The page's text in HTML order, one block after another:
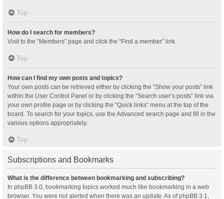
Top
How do I search for members?
Visit to the “Members” page and click the “Find a member” link.
Top
How can I find my own posts and topics?
Your own posts can be retrieved either by clicking the “Show your posts” link
within the User Control Panel or by clicking the “Search user’s posts” link via
your own profile page or by clicking the “Quick links” menu at the top of the
board. To search for your topics, use the Advanced search page and fill in the
various options appropriately.
Top
Subscriptions and Bookmarks
What is the difference between bookmarking and subscribing?
In phpBB 3.0, bookmarking topics worked much like bookmarking in a web
browser. You were not alerted when there was an update. As of phpBB 3.1,